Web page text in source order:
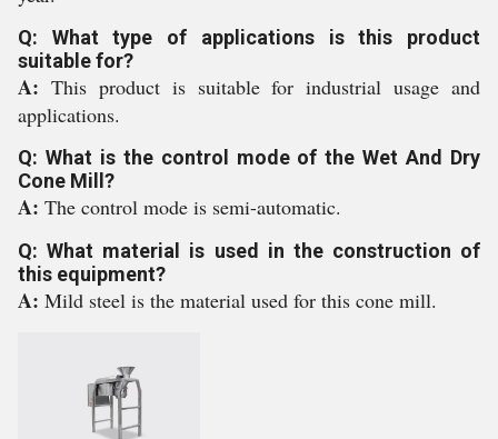
Q: What type of applications is this product
suitable for?
A: This product is suitable for industrial usage and
applications.
Q: What is the control mode of the Wet And Dry
Cone Mill?
A: The control mode is semi-automatic.
Q: What material is used in the construction of
this equipment?
A: Mild steel is the material used for this cone mill.